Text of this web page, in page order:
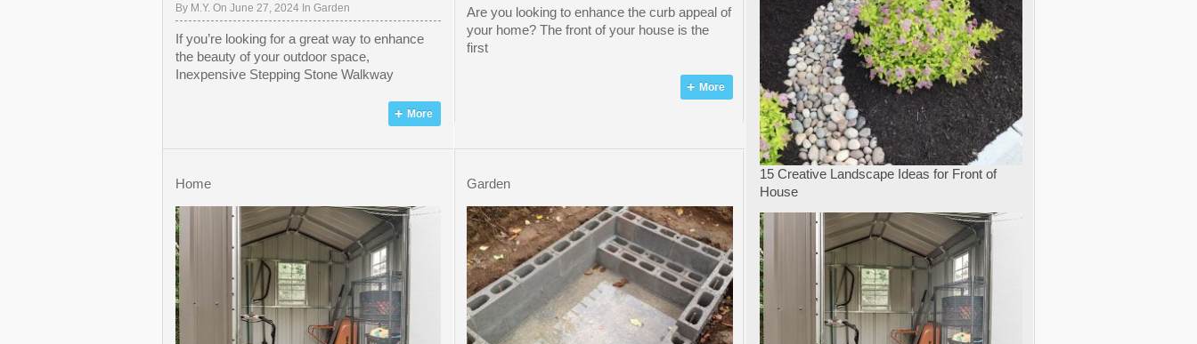
By M.Y. On June 27, 2024 In Garden
If you’re looking for a great way to enhance
the beauty of your outdoor space,
Inexpensive Stepping Stone Walkway
More
Are you looking to enhance the curb appeal of
your home? The front of your house is the
first
More
Home Garden
15 Creative Landscape Ideas for Front of
House